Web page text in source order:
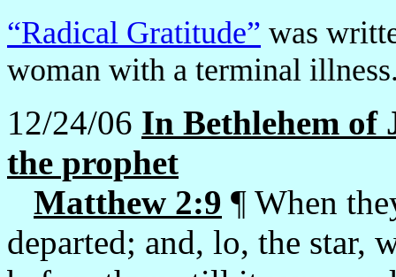
“Radical Gratitude” was
woman with a terminal
12/24/06 In Bethlehem of
the prophet
Matthew 2:9 ¶ When
departed; and, lo, the star,